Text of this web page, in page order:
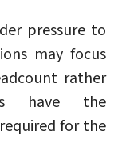
pressure to
may focus
rather
have the
for the